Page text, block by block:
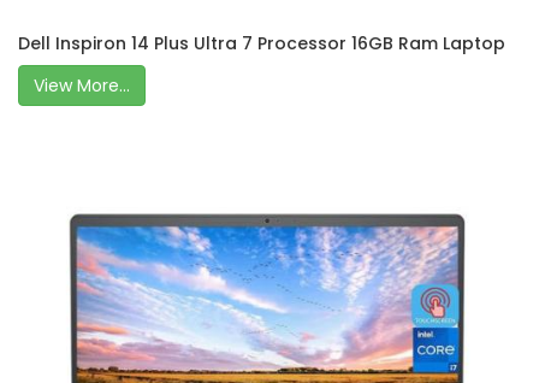
Dell Inspiron 14 Plus Ultra 7 Processor 16GB Ram Laptop
View More...